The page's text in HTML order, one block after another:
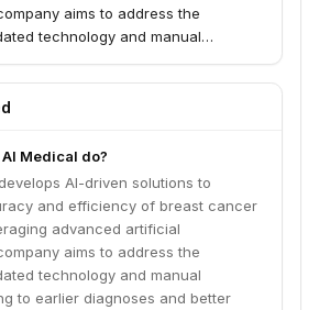
aims to address the
technology and manual
Medical do?
AI-driven solutions to
and efficiency of breast cancer
advanced artificial
aims to address the
technology and manual
to earlier diagnoses and better